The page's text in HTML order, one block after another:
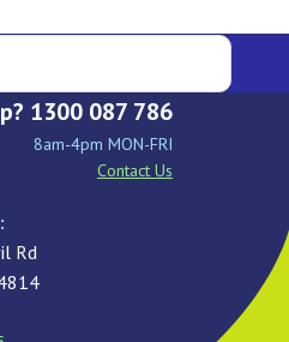
1300 087 786
8am-4pm MON-FRI
Contact Us
Rd